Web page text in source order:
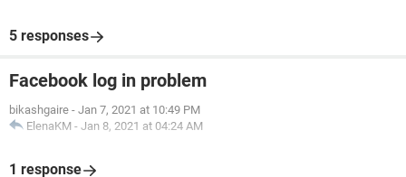
5 responses
Facebook log in problem
bikashgaire - Jan 7, 2021 at 10:49 PM
ElenaKM - Jan 8, 2021 at 04:24 AM
1 response